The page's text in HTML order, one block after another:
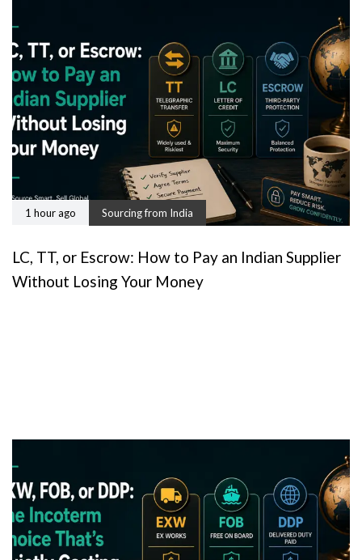
1 hour ago Sourcing from India
LC, TT, or Escrow: How to Pay an Indian Supplier
Without Losing Your Money